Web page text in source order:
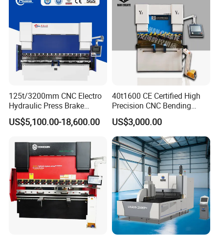
125t/3200mm CNC Electro
Hydraulic Press Brake
Da53t 4+1 Axis Carbon
Steel Folding Fabrication
Metal Press Brake CNC
Press Brake
US$5,100.00-18,600.00
40t1600 CE Certified High
Precision CNC Bending
Machine for Industrial Sheet
Hydraulic Bending Machine
CNC Sheet Metal Folding
Automatic CNC Press Brake
Machine
US$3,000.00